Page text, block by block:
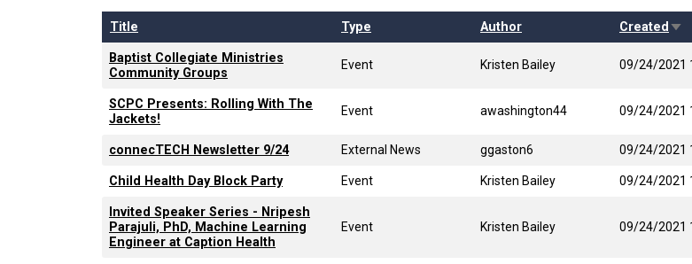
Title Type Author Created
Baptist Collegiate Ministries
Community Groups
Event Kristen Bailey 09/24/2021
SCPC Presents: Rolling With The
Jackets!
Event awashington44 09/24/2021
connecTECH Newsletter 9/24 External News ggaston6 09/24/2021
Child Health Day Block Party Event Kristen Bailey 09/24/2021
Invited Speaker Series - Nripesh
Parajuli, PhD, Machine Learning
Engineer at Caption Health
Event Kristen Bailey 09/24/2021